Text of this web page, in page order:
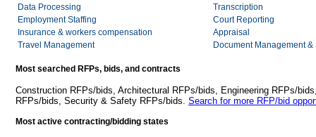
Data Processing
Employment Staffing
Insurance & workers compensation
Travel Management
Transcription
Court Reporting
Appraisal
Document Management
Most searched RFPs, bids, and contracts
Construction RFPs/bids, Architectural RFPs/bids, Engineering RFPs/
RFPs/bids, Security & Safety RFPs/bids. Search for more RFP/bid
Most active contracting/bidding states